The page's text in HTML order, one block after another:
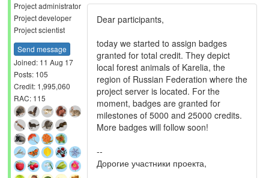
Project administrator
Project developer
Project scientist
Send message
Joined: 11 Aug 17
Posts: 105
Credit: 1,995,060
RAC: 115
Dear participants,
today we started to assign badges
granted for total credit. They depict
local forest animals of Karelia, the
region of Russian Federation where the
project server is located. For the
moment, badges are granted for
milestones of 5000 and 25000 credits.
More badges will follow soon!
--
Дорогие участники проекта,